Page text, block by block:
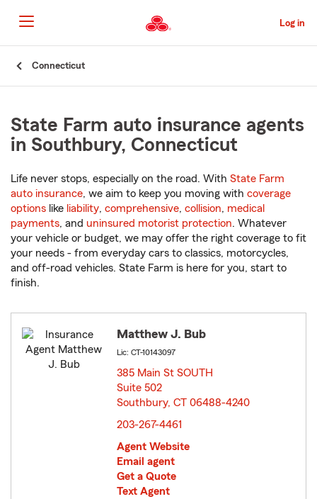
to
Main
Content
Log in
Connecticut
State Farm auto insurance agents
in Southbury, Connecticut
Life never stops, especially on the road. With State Farm
auto insurance, we aim to keep you moving with coverage
options like liability, comprehensive, collision, medical
payments, and uninsured motorist protection. Whatever
your vehicle or budget, we may offer the right coverage to fit
your needs - from everyday cars to classics, motorcycles,
and off-road vehicles. State Farm is here for you, start to
finish.
Matthew J. Bub
Lic: CT-10143097
385 Main St SOUTH
Suite 502
Southbury, CT 06488-4240
203-267-4461
Agent Website
Email agent
Get a Quote
Text Agent